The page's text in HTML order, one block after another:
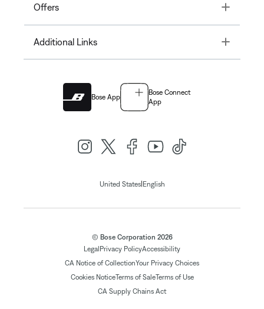
Offers Toggle
Additional Links Toggle
Bose App
Bose Connect
App
United States|English
© Bose Corporation 2026
LegalPrivacy PolicyAccessibility
CA Notice of CollectionYour Privacy Choices
Cookies NoticeTerms of SaleTerms of Use
CA Supply Chains Act